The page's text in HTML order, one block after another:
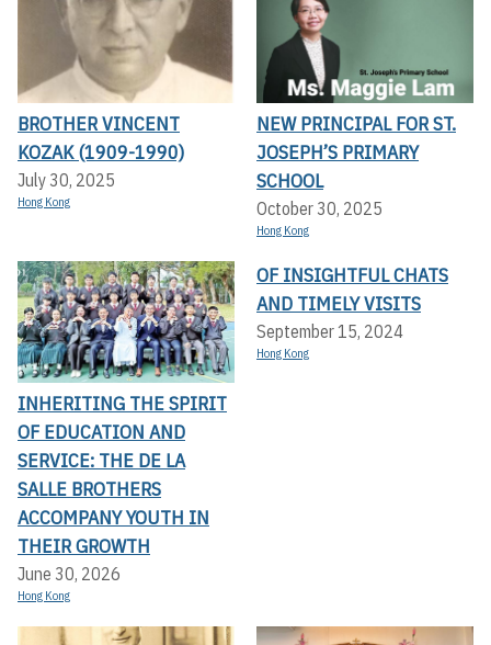
BROTHER VINCENT
KOZAK (1909-1990)
July 30, 2025
Hong Kong
NEW PRINCIPAL FOR ST.
JOSEPH’S PRIMARY
SCHOOL
October 30, 2025
Hong Kong
INHERITING THE SPIRIT
OF EDUCATION AND
SERVICE: THE DE LA
SALLE BROTHERS
ACCOMPANY YOUTH IN
THEIR GROWTH
June 30, 2026
Hong Kong
OF INSIGHTFUL CHATS
AND TIMELY VISITS
September 15, 2024
Hong Kong